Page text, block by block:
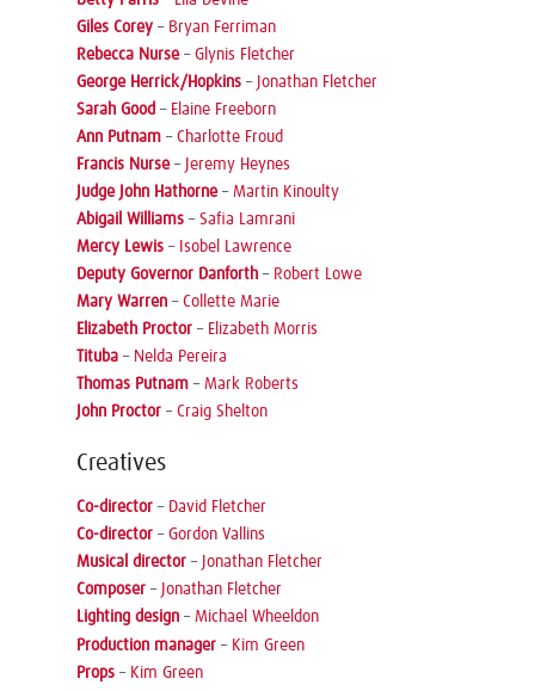
Giles Corey – Bryan Ferriman
Rebecca Nurse– Glynis Fletcher
George Herrick/Hopkins – Jonathan Fletcher
Sarah Good – Elaine Freeborn
Ann Putnam – Charlotte Froud
Francis Nurse– Jeremy Heynes
Judge John Hathorne– Martin Kinoulty
Abigail Williams – Safia Lamrani
Mercy Lewis – Isobel Lawrence
Deputy Governor Danforth – Robert Lowe
Mary Warren – Collette Marie
Elizabeth Proctor – Elizabeth Morris
Tituba – Nelda Pereira
Thomas Putnam – Mark Roberts
John Proctor – Craig Shelton
Creatives
Co-director – David Fletcher
Co-director – Gordon Vallins
Musical director – Jonathan Fletcher
Composer – Jonathan Fletcher
Lighting design – Michael Wheeldon
Production manager – Kim Green
Props – Kim Green